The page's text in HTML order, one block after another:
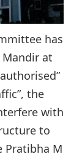
has
at
the
with
to
Pratibha M